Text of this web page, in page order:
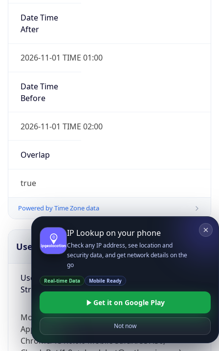
Date Time
After
2026-11-01 TIME 01:00
Date Time
Before
2026-11-01 TIME 02:00
Overlap
true
Powered by Time Zone data
UserAgent Info
User Agent
String
Mozilla/5.0 (Linux; Android 14; Pixel 8)
AppleWebKit/537.36 (KHTML, like Gecko)
Chrome/131.0.0.0 Mobile Safari/537.36;
Copy JSON
IP Lookup on your phone
Check any IP address, see location and
security data, and get network details on the
go
Real-time Data Mobile Ready
Get it on Google Play
Not now